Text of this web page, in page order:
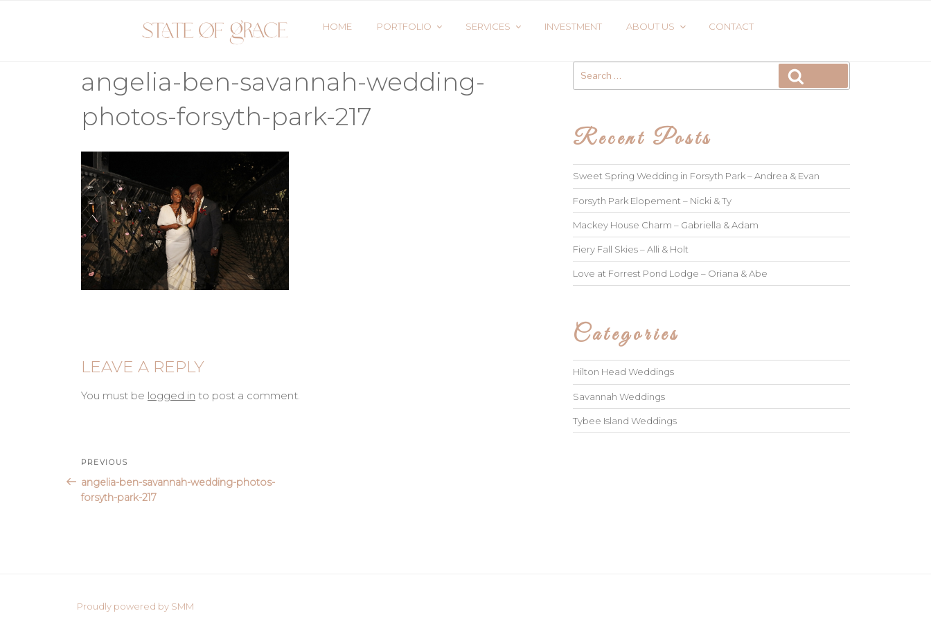
HOME PORTFOLIO SERVICES INVESTMENT ABOUT US CONTACT
angelia-ben-savannah-wedding-
photos-forsyth-park-217
LEAVE A REPLY
You must be logged in to post a comment.
Post
navigation
Previous
Post
PREVIOUS
angelia-ben-savannah-wedding-photos-
forsyth-park-217
for:
Recent Posts
Sweet Spring Wedding in Forsyth Park – Andrea & Evan
Forsyth Park Elopement – Nicki & Ty
Mackey House Charm – Gabriella & Adam
Fiery Fall Skies – Alli & Holt
Love at Forrest Pond Lodge – Oriana & Abe
Categories
Hilton Head Weddings
Savannah Weddings
Tybee Island Weddings
Proudly powered by SMM